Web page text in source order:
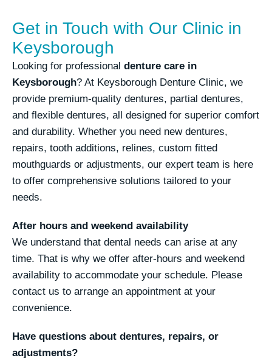
Get in Touch with Our Clinic in
Keysborough
Looking for professional denture care in
Keysborough? At Keysborough Denture Clinic, we
provide premium-quality dentures, partial dentures,
and flexible dentures, all designed for superior comfort
and durability. Whether you need new dentures,
repairs, tooth additions, relines, custom fitted
mouthguards or adjustments, our expert team is here
to offer comprehensive solutions tailored to your
needs.
After hours and weekend availability
We understand that dental needs can arise at any
time. That is why we offer after-hours and weekend
availability to accommodate your schedule. Please
contact us to arrange an appointment at your
convenience.
Have questions about dentures, repairs, or
adjustments?